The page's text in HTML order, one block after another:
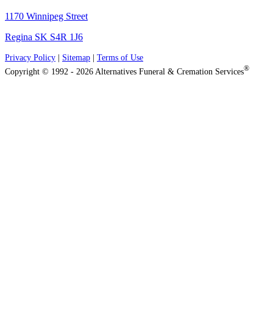
1170 Winnipeg Street
Regina SK S4R 1J6
Privacy Policy Sitemap
Terms of Use
Copyright © 1992 - 2026 Alternatives Funeral & Cremation Services®